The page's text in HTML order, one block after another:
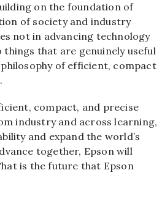
on the foundation of
of society and industry
not in advancing technology
that are genuinely useful
of efficient, compact
compact, and precise
industry and across learning,
and expand the world’s
together, Epson will
is the future that Epson